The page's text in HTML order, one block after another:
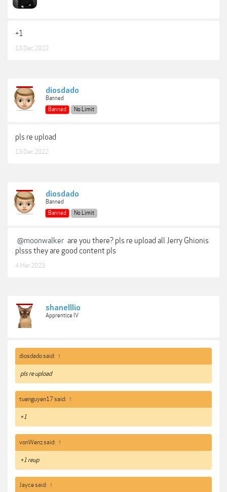
+1
13 Dec 2022
diosdado
Banned
Banned
No Limit
pls re upload
13 Dec 2022
diosdado
Banned
Banned
No Limit
@moonwalker are you there? pls re upload all Jerry Ghionis
plsss they are good content pls
4 Mar 2023
shanelllio
Apprentice IV
diosdado said: ↑
pls re upload
tuenguyen17 said: ↑
+1
vonWenz said: ↑
+1 reup
Jayce said: ↑